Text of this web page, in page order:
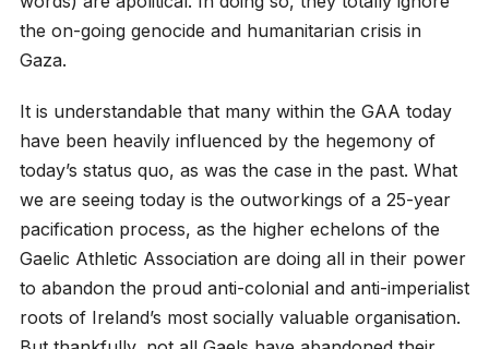
the on-going genocide and humanitarian crisis in
Gaza.
It is understandable that many within the GAA today
have been heavily influenced by the hegemony of
today’s status quo, as was the case in the past. What
we are seeing today is the outworkings of a 25-year
pacification process, as the higher echelons of the
Gaelic Athletic Association are doing all in their power
to abandon the proud anti-colonial and anti-imperialist
roots of Ireland’s most socially valuable organisation.